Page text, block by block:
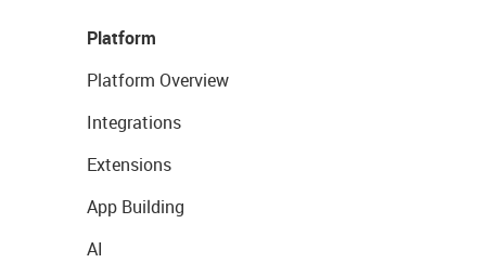
Platform
Platform Overview
Integrations
Extensions
App Building
AI